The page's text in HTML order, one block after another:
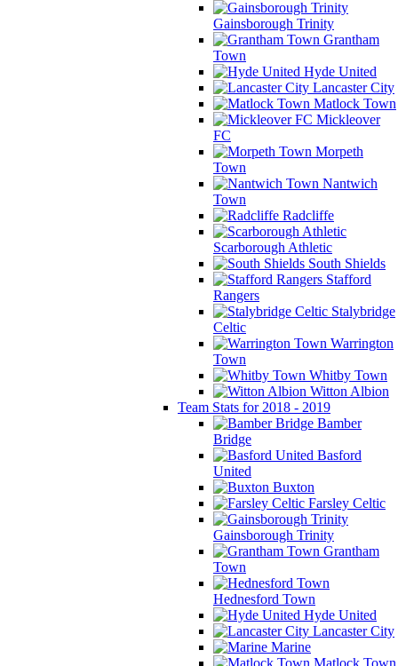
Gainsborough Trinity
Grantham
Town
Hyde United
Lancaster City
Matlock Town
Mickleover
FC
Morpeth
Town
Nantwich
Town
Radcliffe
Scarborough Athletic
South Shields
Stafford
Rangers
Stalybridge
Celtic
Warrington
Town
Whitby Town
Witton Albion
Team Stats for 2018 - 2019
Bamber
Bridge
Basford
United
Buxton
Farsley Celtic
Gainsborough Trinity
Grantham
Town
Hednesford Town
Hyde United
Lancaster City
Marine
Matlock Town